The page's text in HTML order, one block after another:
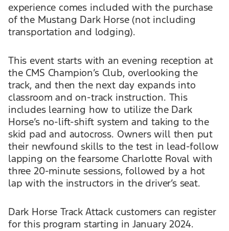
experience comes included with the purchase
of the Mustang Dark Horse (not including
transportation and lodging).
This event starts with an evening reception at
the CMS Champion’s Club, overlooking the
track, and then the next day expands into
classroom and on-track instruction. This
includes learning how to utilize the Dark
Horse’s no-lift-shift system and taking to the
skid pad and autocross. Owners will then put
their newfound skills to the test in lead-follow
lapping on the fearsome Charlotte Roval with
three 20-minute sessions, followed by a hot
lap with the instructors in the driver’s seat.
Dark Horse Track Attack customers can register
for this program starting in January 2024.